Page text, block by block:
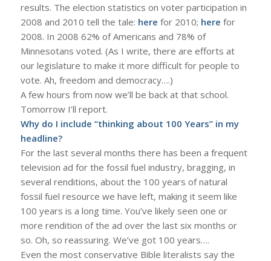
results. The election statistics on voter participation in
2008 and 2010 tell the tale: here for 2010; here for
2008. In 2008 62% of Americans and 78% of
Minnesotans voted. (As I write, there are efforts at
our legislature to make it more difficult for people to
vote. Ah, freedom and democracy….)
A few hours from now we’ll be back at that school.
Tomorrow I’ll report.
Why do I include “thinking about 100 Years” in my
headline?
For the last several months there has been a frequent
television ad for the fossil fuel industry, bragging, in
several renditions, about the 100 years of natural
fossil fuel resource we have left, making it seem like
100 years is a long time. You’ve likely seen one or
more rendition of the ad over the last six months or
so. Oh, so reassuring. We’ve got 100 years….
Even the most conservative Bible literalists say the